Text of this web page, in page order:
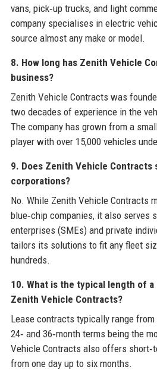
vans, pick‑up trucks, and light
company specialises in electric
source almost any make or model.
8. How long has Zenith Vehicle
business?
Zenith Vehicle Contracts was
two decades of experience in the
The company has grown from a
player with over 15,000 vehicles
9. Does Zenith Vehicle Contracts
corporations?
No. While Zenith Vehicle Contracts
blue‑chip companies, it also serves
enterprises (SMEs) and private
tailors its solutions to fit any fleet
hundreds.
10. What is the typical length of
Zenith Vehicle Contracts?
Lease contracts typically range
24‑ and 36‑month terms being the
Vehicle Contracts also offers
from one day up to six months.